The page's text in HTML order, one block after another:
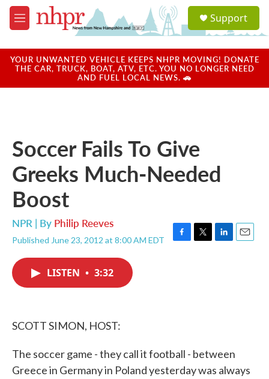
Skip to main content
M
e
u
a
u
Support
YOUR UNWANTED VEHICLE KEEPS NHPR MOVING! DONATE
THE CAR, TRUCK, BOAT, ATV, ETC. YOU NO LONGER NEED
AND FUEL LOCAL NEWS. 🚗
Soccer Fails To Give
Greeks Much-Needed
Boost
NPR | By Philip Reeves
Published June 23, 2012 at 8:00 AM EDT
F
T
L
E
LISTEN • 3:32
SCOTT SIMON, HOST:
The soccer game - they call it football - between
Greece in Germany in Poland yesterday was always